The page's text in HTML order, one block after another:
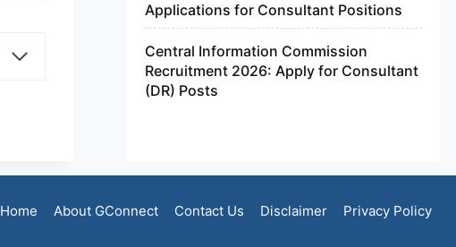
Applications for Consultant Positions
Central Information Commission
Recruitment 2026: Apply for Consultant
(DR) Posts
Home About GConnect Contact Us Disclaimer Privacy Policy